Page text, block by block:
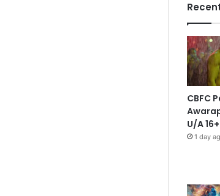
CBFC
U/A
1 day